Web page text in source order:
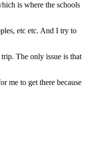
is where the schools
etc etc. And I try to
The only issue is that
me to get there because